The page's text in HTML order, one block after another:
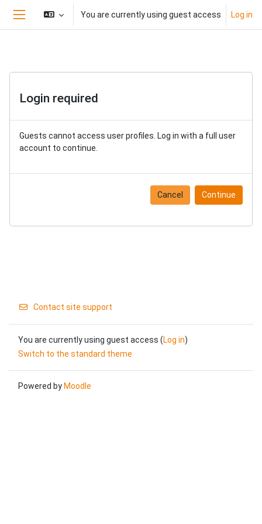
Skip to main content
Side panel
You are currently using guest access Log in
Login required
Guests cannot access user profiles. Log in with a full user
account to continue.
Cancel Continue
Contact site support
You are currently using guest access (Log in)
Switch to the standard theme
Powered by Moodle